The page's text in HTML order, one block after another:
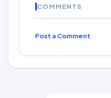
COMMENTS
Post a Comment